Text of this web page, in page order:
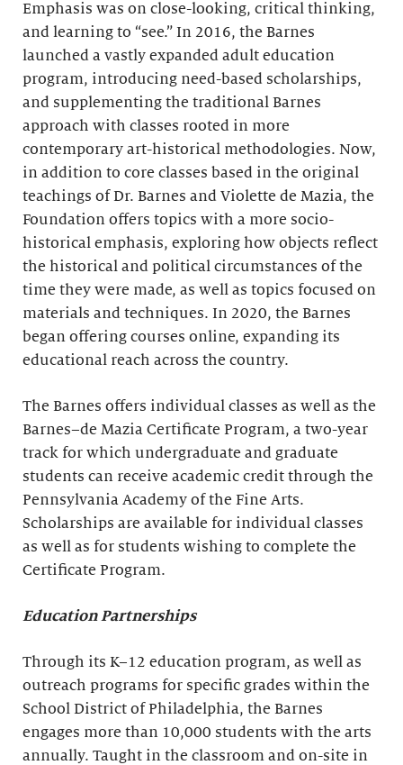
Emphasis was on close-looking, critical thinking,
and learning to “see.” In 2016, the Barnes
launched a vastly expanded adult education
program, introducing need-based scholarships,
and supplementing the traditional Barnes
approach with classes rooted in more
contemporary art-historical methodologies. Now,
in addition to core classes based in the original
teachings of Dr. Barnes and Violette de Mazia, the
Foundation offers topics with a more socio-
historical emphasis, exploring how objects reflect
the historical and political circumstances of the
time they were made, as well as topics focused on
materials and techniques. In 2020, the Barnes
began offering courses online, expanding its
educational reach across the country.
The Barnes offers individual classes as well as the
Barnes–de Mazia Certificate Program, a two-year
track for which undergraduate and graduate
students can receive academic credit through the
Pennsylvania Academy of the Fine Arts.
Scholarships are available for individual classes
as well as for students wishing to complete the
Certificate Program.
Education Partnerships
Through its K–12 education program, as well as
outreach programs for specific grades within the
School District of Philadelphia, the Barnes
engages more than 10,000 students with the arts
annually. Taught in the classroom and on-site in